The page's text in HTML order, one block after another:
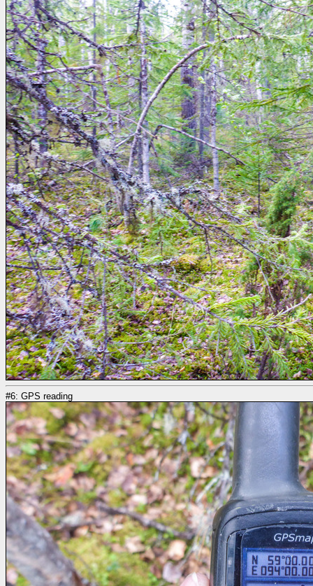
#6: GPS reading